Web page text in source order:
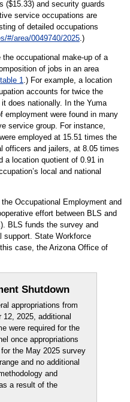
($15.33) and security guards
service occupations are
of detailed occupations
#/area/0049740/2025.)
occupational make-up of a
of jobs in an area
table 1.) For example, a location
accounts for twice the
does nationally. In the Yuma
employment were found in many
service group. For instance,
employed at 15.51 times the
officers and jailers, at 8.05 times
a location quotient of 0.91 in
local and national
Occupational Employment and
effort between BLS and
BLS funds the survey and
support. State Workforce
case, the Arizona Office of
Shutdown
appropriations from
12, 2025, additional
were required for the
once appropriations
the May 2025 survey
and no additional
and
a result of the